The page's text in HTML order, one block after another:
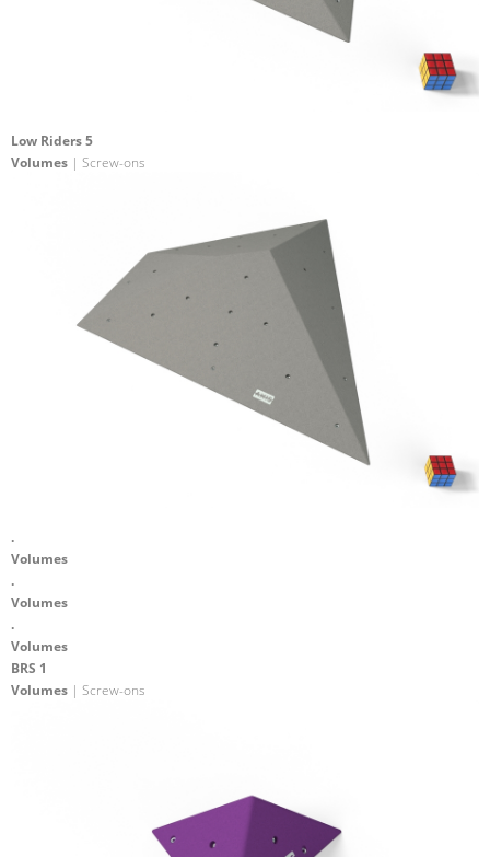
Low Riders 5
Volumes | Screw-ons
.
Volumes
.
Volumes
.
Volumes
BRS 1
Volumes | Screw-ons